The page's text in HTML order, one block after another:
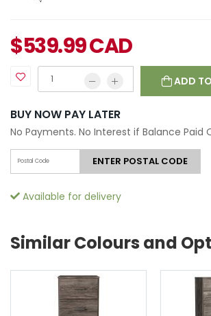
$539.99CAD
ADD
BUY NOW PAY LATER
No Payments. No Interest if Balance Paid
ENTER POSTAL CODE
Available for delivery
Similar Colours and